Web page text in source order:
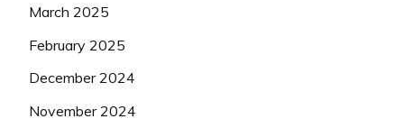
March 2025
February 2025
December 2024
November 2024